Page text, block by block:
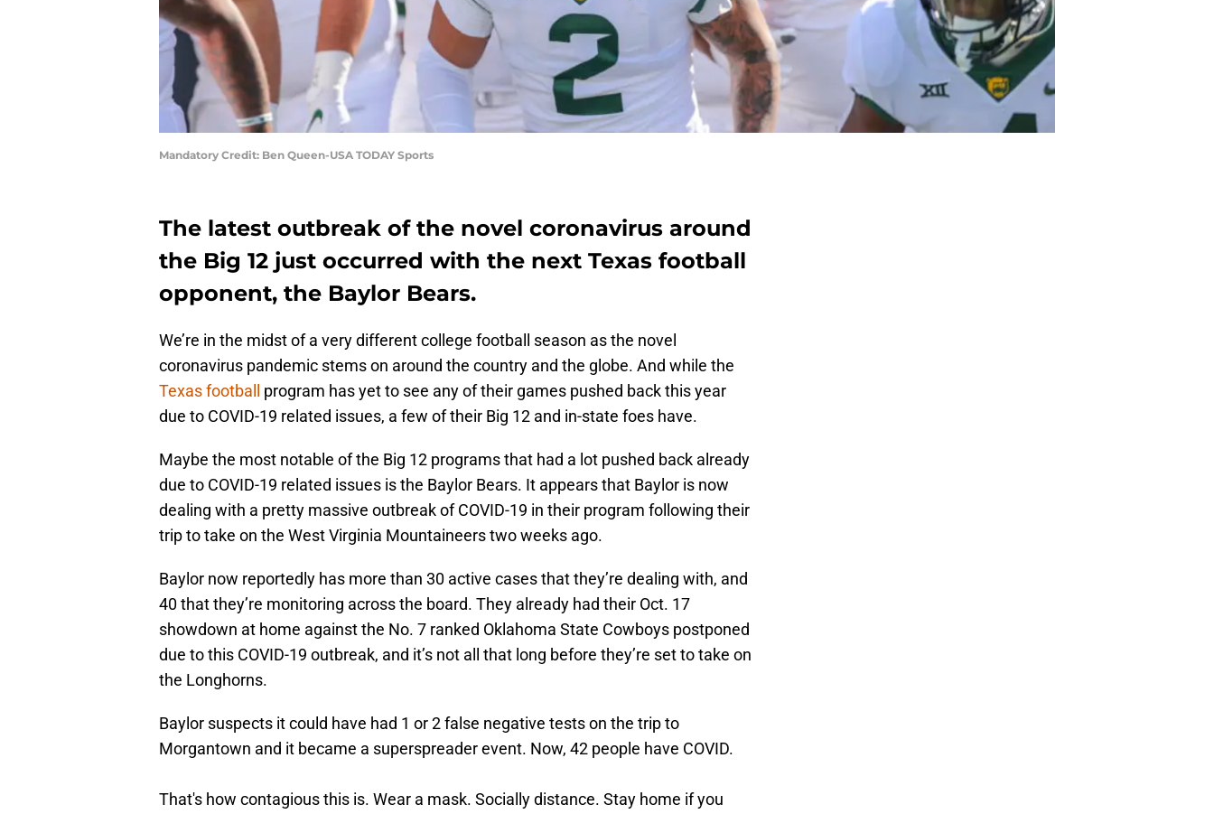
Mandatory Credit: Ben Queen-USA TODAY Sports
The latest outbreak of the novel coronavirus around
the Big 12 just occurred with the next Texas football
opponent, the Baylor Bears.
We’re in the midst of a very different college football season as the novel
coronavirus pandemic stems on around the country and the globe. And while the
Texas football
program has yet to see any of their games pushed back this year
due to COVID-19 related issues, a few of their Big 12 and in-state foes have.
Maybe the most notable of the Big 12 programs that had a lot pushed back already
due to COVID-19 related issues is the Baylor Bears. It appears that Baylor is now
dealing with a pretty massive outbreak of COVID-19 in their program following their
trip to take on the West Virginia Mountaineers two weeks ago.
Baylor now reportedly has more than 30 active cases that they’re dealing with, and
40 that they’re monitoring across the board. They already had their Oct. 17
showdown at home against the No. 7 ranked Oklahoma State Cowboys postponed
due to this COVID-19 outbreak, and it’s not all that long before they’re set to take on
the Longhorns.
Baylor suspects it could have had 1 or 2 false negative tests on the trip to
Morgantown and it became a superspreader event. Now, 42 people have COVID.
That's how contagious this is. Wear a mask. Socially distance. Stay home if you